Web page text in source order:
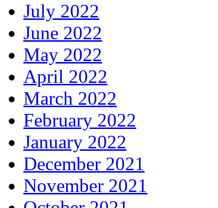
July 2022
June 2022
May 2022
April 2022
March 2022
February 2022
January 2022
December 2021
November 2021